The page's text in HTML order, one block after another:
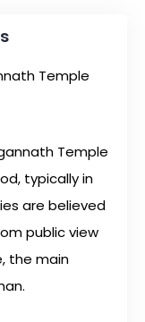
Temple
Temple
typically in
are believed
public view
the main